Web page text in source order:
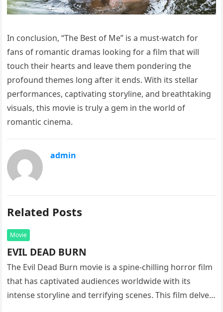
In conclusion, “The Best of Me” is a must-watch for
fans of romantic dramas looking for a film that will
touch their hearts and leave them pondering the
profound themes long after it ends. With its stellar
performances, captivating storyline, and breathtaking
visuals, this movie is truly a gem in the world of
romantic cinema.
admin
Related Posts
Movie
EVIL DEAD BURN
The Evil Dead Burn movie is a spine-chilling horror film
that has captivated audiences worldwide with its
intense storyline and terrifying scenes. This film delves